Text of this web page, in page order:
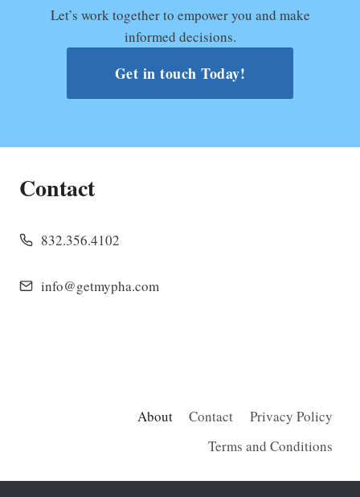
Let’s work together to empower you and make
informed decisions.
Get in touch Today!
Contact
832.356.4102
info@getmypha.com
About Contact
Privacy Policy
Terms and Conditions